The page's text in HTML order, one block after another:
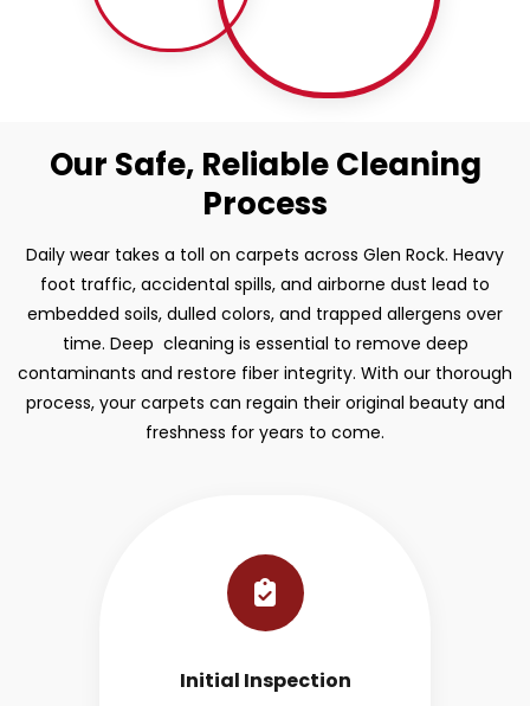
Our Safe, Reliable Cleaning
Process
Daily wear takes a toll on carpets across Glen Rock. Heavy
foot traffic, accidental spills, and airborne dust lead to
embedded soils, dulled colors, and trapped allergens over
time. Deep cleaning is essential to remove deep
contaminants and restore fiber integrity. With our thorough
process, your carpets can regain their original beauty and
freshness for years to come.
Initial Inspection